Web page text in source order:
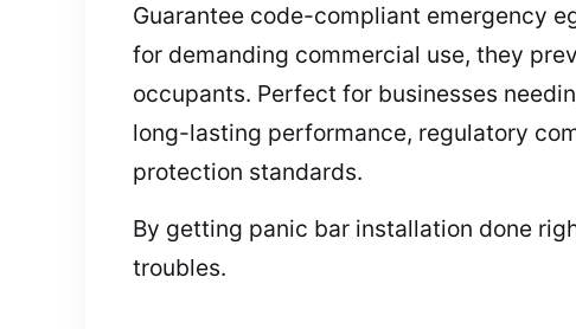
Guarantee code-compliant emergency
for demanding commercial use, they
occupants. Perfect for businesses
long-lasting performance, regulatory
protection standards.
By getting panic bar installation done
troubles.